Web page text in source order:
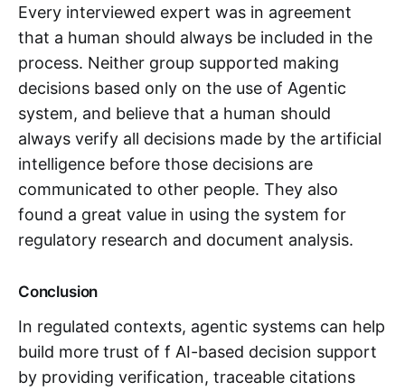
Every interviewed expert was in agreement
that a human should always be included in the
process. Neither group supported making
decisions based only on the use of Agentic
system, and believe that a human should
always verify all decisions made by the artificial
intelligence before those decisions are
communicated to other people. They also
found a great value in using the system for
regulatory research and document analysis.
Conclusion
In regulated contexts, agentic systems can help
build more trust of f AI-based decision support
by providing verification, traceable citations